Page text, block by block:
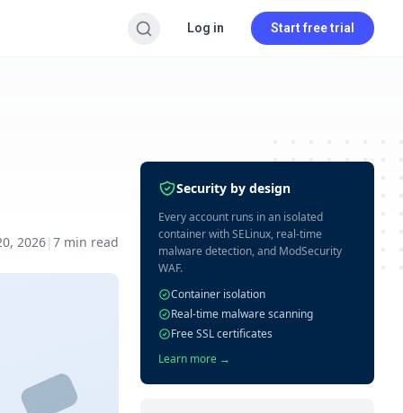
Log in Start free trial
2026| 7 min read
Security by design
Every account runs in an isolated
container with SELinux, real-time
malware detection, and ModSecurity
WAF.
Container isolation
Real-time malware scanning
Free SSL certificates
Learn more →